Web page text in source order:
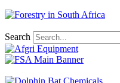
Search